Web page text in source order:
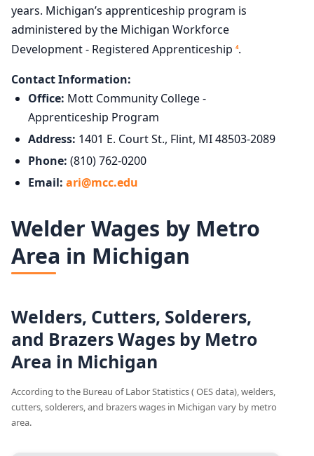
years. Michigan’s apprenticeship program is
administered by the Michigan Workforce
Development - Registered Apprenticeship 4.
Contact Information:
Office: Mott Community College -
Apprenticeship Program
Address: 1401 E. Court St., Flint, MI 48503-2089
Phone: (810) 762-0200
Email: ari@mcc.edu
Welder Wages by Metro
Area in Michigan
Welders, Cutters, Solderers,
and Brazers Wages by Metro
Area in Michigan
According to the Bureau of Labor Statistics ( OES data), welders,
cutters, solderers, and brazers wages in Michigan vary by metro
area.